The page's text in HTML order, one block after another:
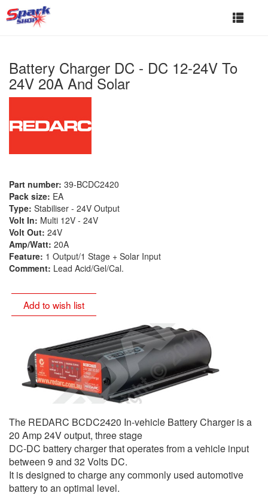
Toggle
Battery Charger DC - DC 12-24V To
24V 20A And Solar
Part number: 39-BCDC2420
Pack size: EA
Type: Stabiliser - 24V Output
Volt In: Multi 12V - 24V
Volt Out: 24V
Amp/Watt: 20A
Feature: 1 Output/1 Stage + Solar Input
Comment: Lead Acid/Gel/Cal.
Add to wish list
The REDARC BCDC2420 In-vehicle Battery Charger is a
20 Amp 24V output, three stage
DC-DC battery charger that operates from a vehicle input
between 9 and 32 Volts DC.
It is designed to charge any commonly used automotive
battery to an optimal level.